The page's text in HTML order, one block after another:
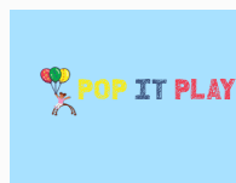
Pop It Play